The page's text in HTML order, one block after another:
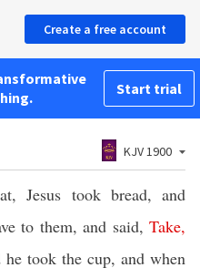
Create a free account
Start trial
KJV 1900
Jesus took bread, and
to them, and said,Take,
he took the cup, and when